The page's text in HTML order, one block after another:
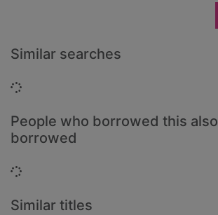
Similar searches
Loading...
People who borrowed this also
borrowed
Loading...
Similar titles